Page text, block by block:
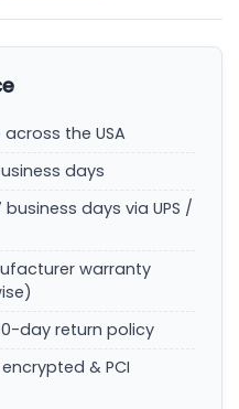
the USA
days
days via UPS /
warranty
day return policy
encrypted & PCI